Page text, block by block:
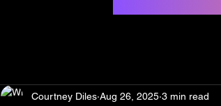
Courtney Diles Aug 26, 2025 3 min read